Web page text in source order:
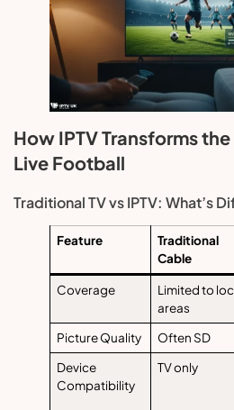
How IPTV Transforms
Live Football
Traditional TV vs IPTV: What’s
Feature
Traditional
Cable
Coverage
Limited to
areas
Picture Quality Often SD
Device
Compatibility
TV only